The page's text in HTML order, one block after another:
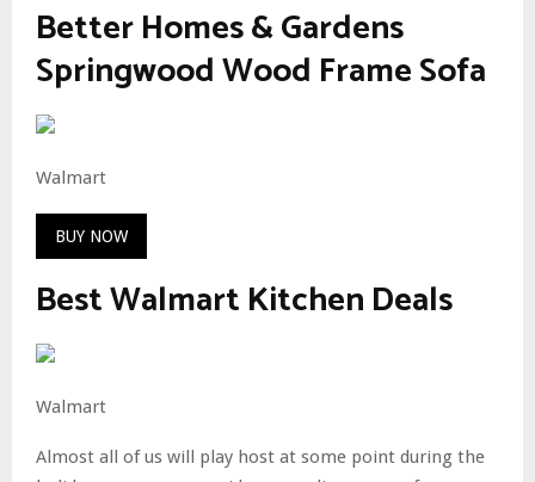
Better Homes & Gardens
Springwood Wood Frame Sofa
Walmart
BUY NOW
Best Walmart Kitchen Deals
Walmart
Almost all of us will play host at some point during the